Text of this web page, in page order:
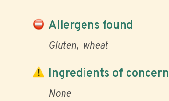
Allergens found
Gluten wheat
Ingredients of concern
None